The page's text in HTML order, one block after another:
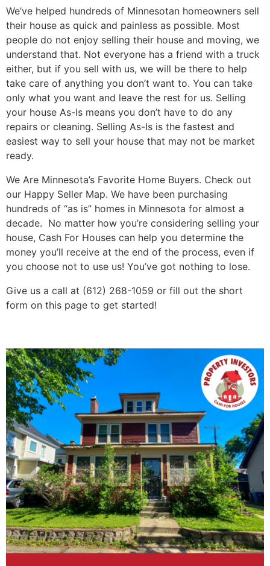
We’ve helped hundreds of Minnesotan homeowners sell
their house as quick and painless as possible. Most
people do not enjoy selling their house and moving, we
understand that. Not everyone has a friend with a truck
either, but if you sell with us, we will be there to help
take care of anything you don’t want to. You can take
only what you want and leave the rest for us. Selling
your house As-Is means you don’t have to do any
repairs or cleaning. Selling As-Is is the fastest and
easiest way to sell your house that may not be market
ready.
We Are Minnesota’s Favorite Home Buyers. Check out
our Happy Seller Map. We have been purchasing
hundreds of “as is” homes in Minnesota for almost a
decade. No matter how you’re considering selling your
house, Cash For Houses can help you determine the
money you’ll receive at the end of the process, even if
you choose not to use us! You’ve got nothing to lose.
Give us a call at (612) 268-1059 or fill out the short
form on this page to get started!